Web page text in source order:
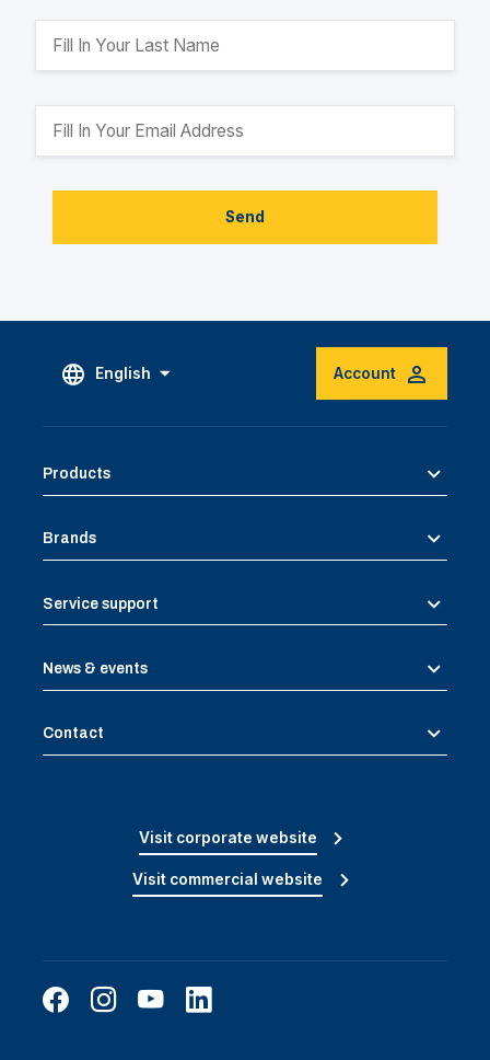
Send
English Account
Products
Brands
Service support
News & events
Contact
Visit corporate website
Visit commercial website